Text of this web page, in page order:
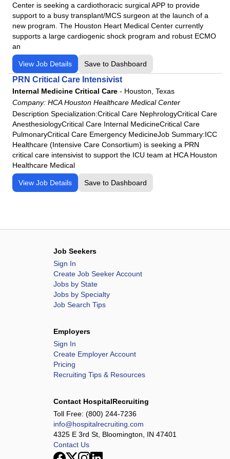
Center is seeking a cardiothoracic surgical APP to provide
support to a busy transplant/MCS surgeon at the launch of a
new program. The Houston Heart Medical Center currently
supports a large cardiogenic shock program and robust ECMO
an
View Job Details Save to Dashboard
PRN Critical Care Intensivist
Internal Medicine Critical Care - Houston, Texas
Company: HCA Houston Healthcare Medical Center
Description Specialization:Critical Care NephrologyCritical Care
AnesthesiologyCritical Care Internal MedicineCritical Care
PulmonaryCritical Care Emergency MedicineJob Summary:ICC
Healthcare (Intensive Care Consortium) is seeking a PRN
critical care intensivist to support the ICU team at HCA Houston
Healthcare Medical
View Job Details Save to Dashboard
Job Seekers
Sign In
Create Job Seeker Account
Jobs by State
Jobs by Specialty
Job Search Tips
Employers
Sign In
Create Employer Account
Pricing
Recruiting Tips & Resources
Contact HospitalRecruiting
Toll Free: (800) 244-7236
info@hospitalrecruiting.com
4325 E 3rd St, Bloomington, IN 47401
Contact Us